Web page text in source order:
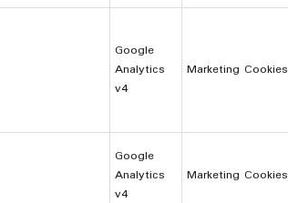
Google
Analytics
v4
Marketing Cookies
Google
Analytics
v4
Marketing Cookies